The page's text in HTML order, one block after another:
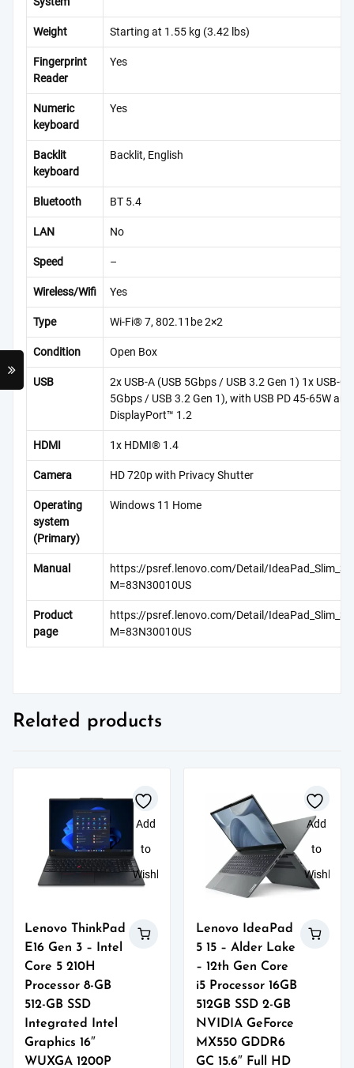
Weight Starting at 1.55 kg (3.42 lbs)
Fingerprint
Reader
Yes
Numeric
keyboard
Yes
Backlit
keyboard
Backlit, English
Bluetooth BT 5.4
LAN No
Speed –
Wireless/Wifi Yes
Type Wi-Fi® 7, 802.11be 2×2
Condition Open Box
USB
2x USB-A (USB 5Gbps / USB 3.2 Gen 1) 1x USB-
5Gbps / USB 3.2 Gen 1), with USB PD 45-65W and
DisplayPort™ 1.2
HDMI 1x HDMI® 1.4
Camera HD 720p with Privacy Shutter
Operating
system
(Primary)
Windows 11 Home
Manual
https://psref.lenovo.com/Detail/
M=83N30010US
Product
page
https://psref.lenovo.com/Detail/
M=83N30010US
Related products
Add
to
Wishlist
Lenovo ThinkPad
E16 Gen 3 – Intel
Core 5 210H
Processor 8-GB
512-GB SSD
Integrated Intel
Graphics 16″
WUXGA 1200P
Add
to
Wishlist
Lenovo IdeaPad
5 15 – Alder Lake
– 12th Gen Core
i5 Processor 16GB
512GB SSD 2-GB
NVIDIA GeForce
MX550 GDDR6
GC 15.6″ Full HD